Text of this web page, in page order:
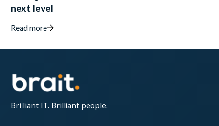
next level
Read more
Brilliant IT. Brilliant people.